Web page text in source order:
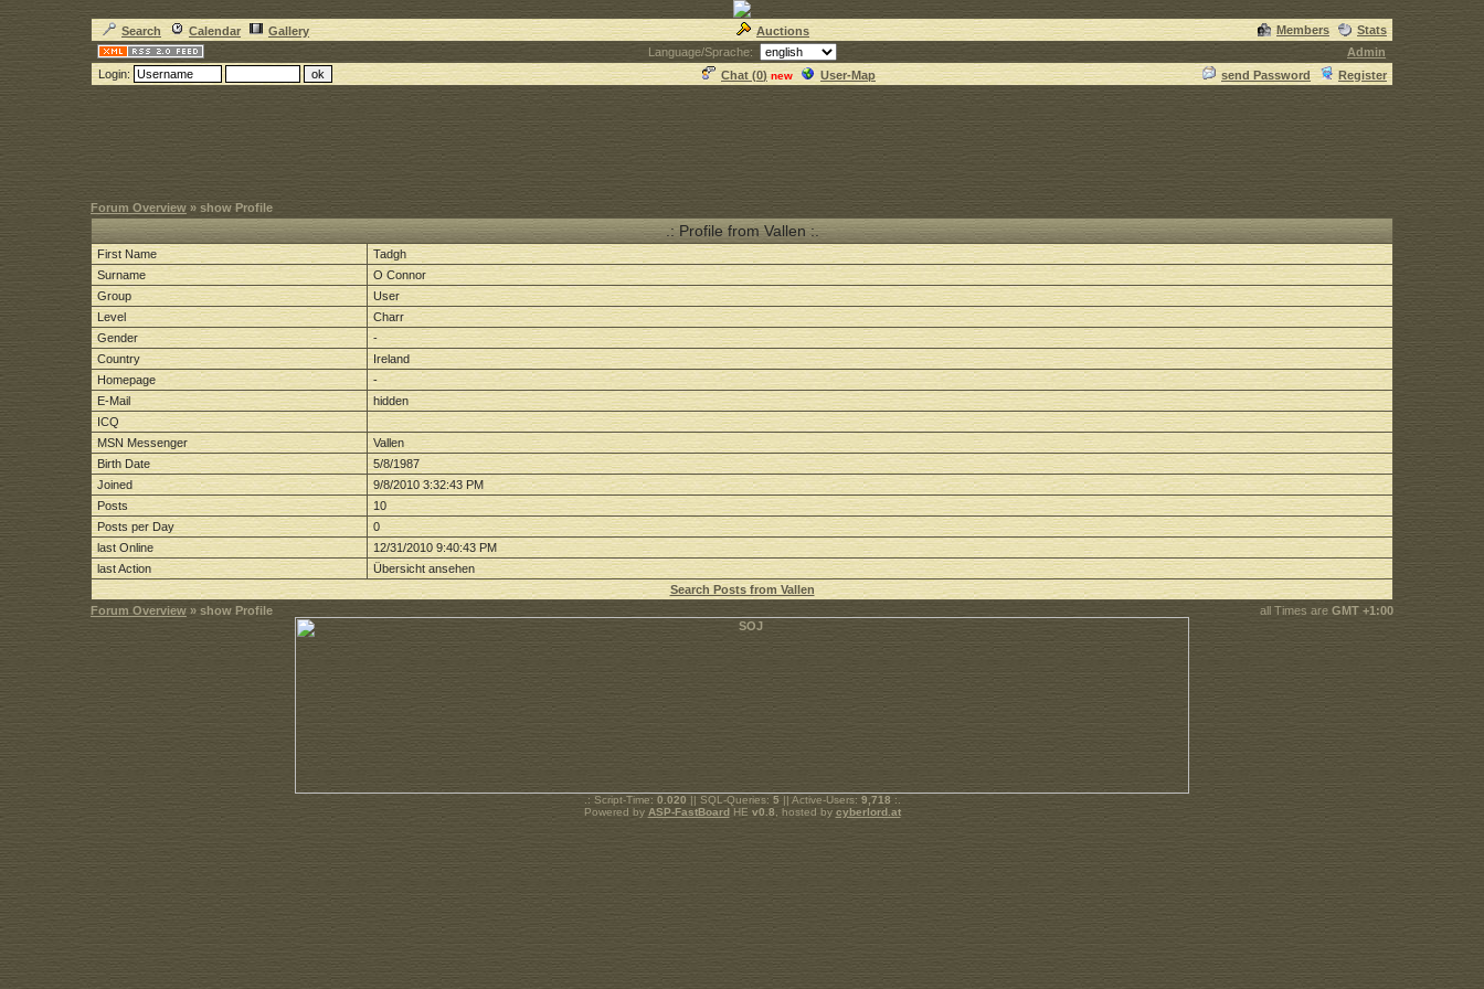
Search Calendar Gallery Auctions Members
Stats
Language/Sprache:
Admin
Login:
Chat (0) new User-Map send Password Register
Forum Overview » show Profile
.: Profile from Vallen :.
First Name
Tadgh
Surname
O Connor
Group
User
Level
Charr
Gender
-
Country
Ireland
Homepage
-
E-Mail
hidden
ICQ
MSN Messenger
Vallen
Birth Date
5/8/1987
Joined
9/8/2010 3:32:43 PM
Posts
10
Posts per Day
0
last Online
12/31/2010 9:40:43 PM
last Action
Übersicht ansehen
Search Posts from Vallen
Forum Overview » show Profile all Times are GMT +1:00
.: Script-Time: 0.020 || SQL-Queries: 5|| Active-Users: 9,718:.
Powered by ASP-FastBoardHE v0.8 , hosted by cyberlord.at